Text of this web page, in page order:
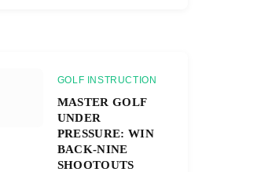
GOLF INSTRUCTION
MASTER GOLF
UNDER
PRESSURE: WIN
BACK-NINE
SHOOTOUTS